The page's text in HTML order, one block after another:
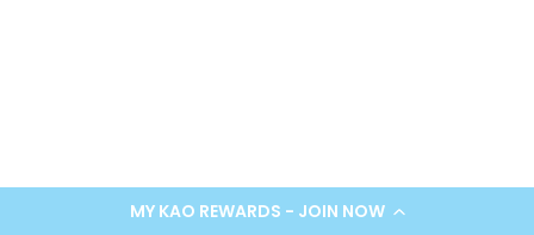
MY KAO REWARDS - JOIN NOW